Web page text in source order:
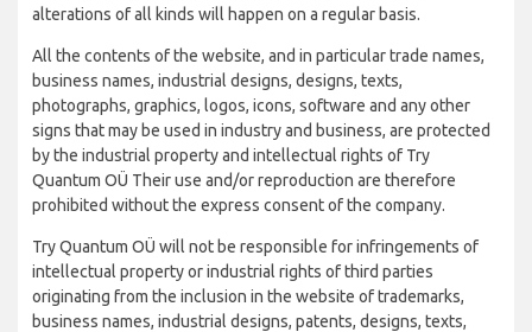
alterations of all kinds will happen on a regular basis.
All the contents of the website, and in particular trade names,
business names, industrial designs, designs, texts,
photographs, graphics, logos, icons, software and any other
signs that may be used in industry and business, are protected
by the industrial property and intellectual rights of Try
Quantum OÜ Their use and/or reproduction are therefore
prohibited without the express consent of the company.
Try Quantum OÜ will not be responsible for infringements of
intellectual property or industrial rights of third parties
originating from the inclusion in the website of trademarks,
business names, industrial designs, patents, designs, texts,